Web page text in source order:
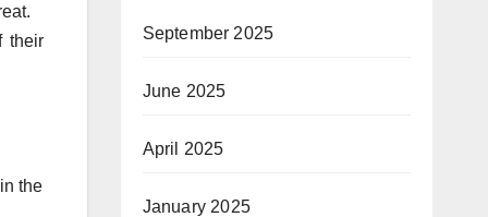
their
the
September 2025
June 2025
April 2025
January 2025